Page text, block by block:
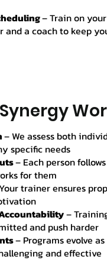
– Train on
and a coach to keep
– We assess both
specific needs
– Each person
for them
trainer ensures
–
and push harder
– Programs evolve
and effective